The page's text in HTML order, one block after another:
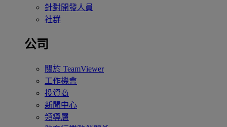
針對開發人員
社群
公司
關於 TeamViewer
工作機會
投資商
新聞中心
領導層